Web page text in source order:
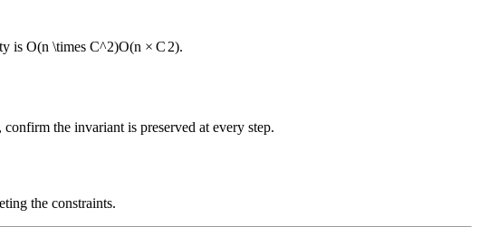
is O(n \times C^2)O(n × C 2).
the invariant is preserved at every step.
the constraints.